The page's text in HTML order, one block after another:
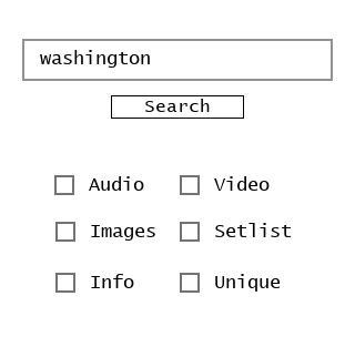
Search
Audio Video
Images Setlist
Info Unique